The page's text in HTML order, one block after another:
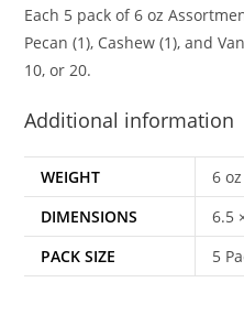
Each 5 pack of 6 oz
Pecan (1), Cashew (1), and
10, or 20.
Additional information
WEIGHT
6 oz
DIMENSIONS
6.5
PACK SIZE
5